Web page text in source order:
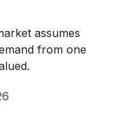
assumes
from one